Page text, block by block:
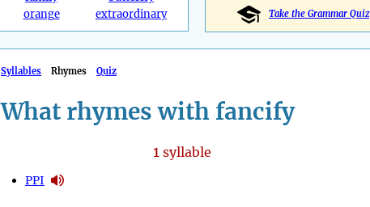
orange
extraordinary
Take the Grammar Quiz
Syllables Rhymes Quiz
What rhymes with fancify
1syllable
PPI